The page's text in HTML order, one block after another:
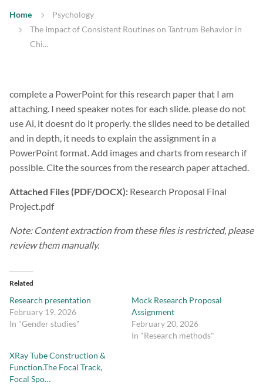
Home
Psychology
The Impact of Consistent Routines on Tantrum Behavior in
Chi...
complete a PowerPoint for this research paper that I am
attaching. I need speaker notes for each slide. please do not
use Ai, it doesnt do it properly. the slides need to be detailed
and in depth, it needs to explain the assignment in a
PowerPoint format. Add images and charts from research if
possible. Cite the sources from the research paper attached.
Attached Files (PDF/DOCX): Research Proposal Final
Project.pdf
Note: Content extraction from these files is restricted, please
review them manually.
Related
Research presentation
February 19, 2026
In "Gender studies"
Mock Research Proposal
Assignment
February 20, 2026
In "Research methods"
XRay Tube Construction &
Function.The Focal Track,
Focal Spo…